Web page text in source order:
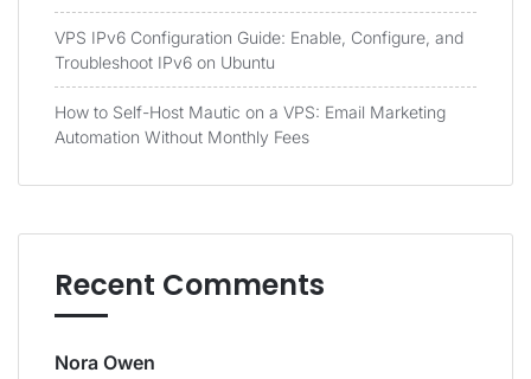
VPS IPv6 Configuration Guide: Enable, Configure, and
Troubleshoot IPv6 on Ubuntu
How to Self-Host Mautic on a VPS: Email Marketing
Automation Without Monthly Fees
Recent Comments
Nora Owen